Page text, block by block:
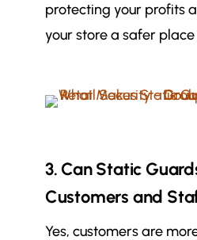
protecting your profits
your store a safer place
3. Can Static
Customers and
Yes, customers are